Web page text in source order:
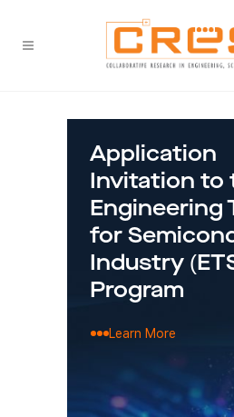
Application
Invitation to
Engineering
for
Industry
Program
Learn More